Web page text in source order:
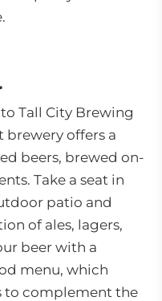
Tall City Brewing
brewery offers a
beers, brewed on-
Take a seat in
patio and
of ales, lagers,
beer with a
menu, which
to complement the